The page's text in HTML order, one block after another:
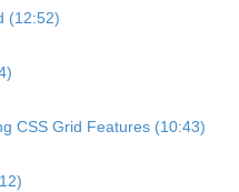
(12:52)
CSS Grid Features (10:43)